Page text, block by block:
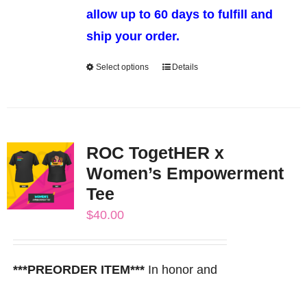
allow up to 60 days to fulfill and
ship your order.
Select options
This
variants.
The
be
chosen
Details
ROC TogetHER x
Women’s Empowerment
Tee
$40.00
***PREORDER ITEM***In honor and